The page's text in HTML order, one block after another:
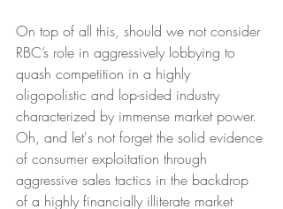
On top of all this, should we not consider
RBC’s role in aggressively lobbying to
quash competition in a highly
oligopolistic and lop-sided industry
characterized by immense market power.
Oh, and let's not forget the solid evidence
of consumer exploitation through
aggressive sales tactics in the backdrop
of a highly financially illiterate market